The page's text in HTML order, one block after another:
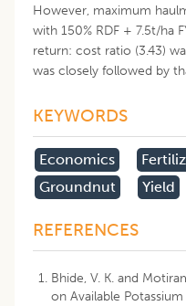
However, maximum
with 150% RDF + 7.5t/ha
return: cost ratio (3.43)
was closely followed by
KEYWORDS
Economics
Groundnut
Yield
REFERENCES
Bhide, V. K. and
on Available